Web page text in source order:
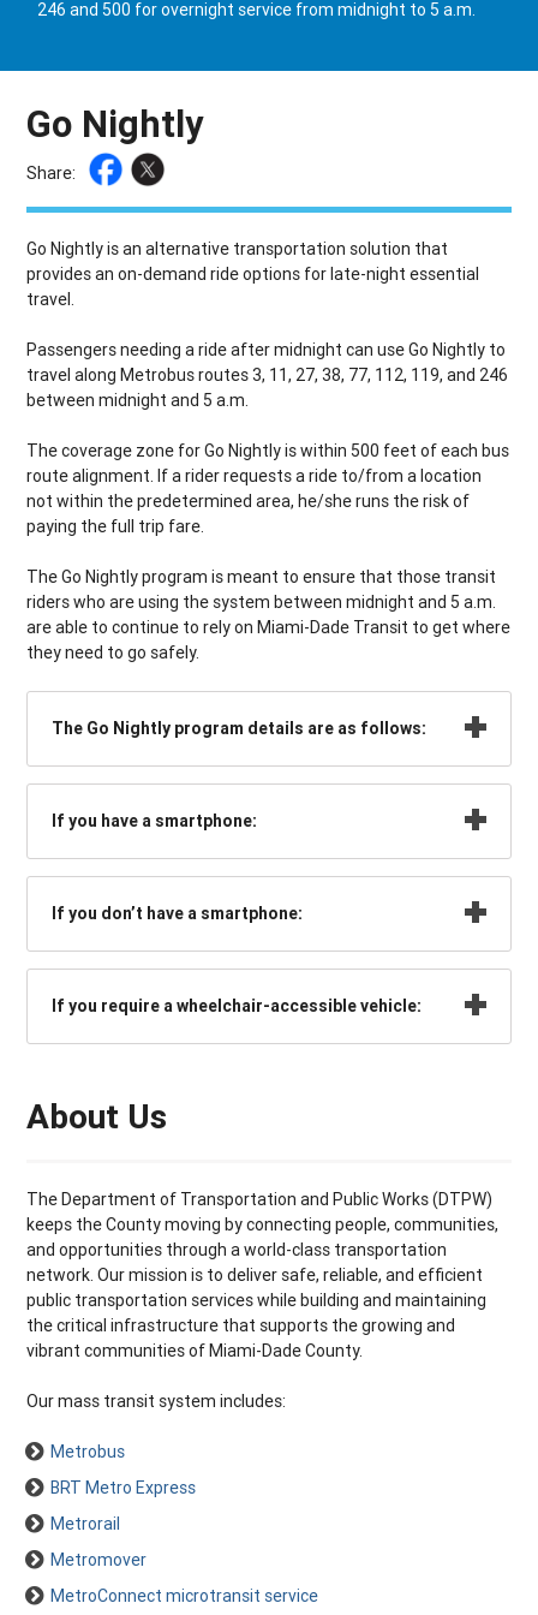
246 and 500 for overnight service from midnight to 5 a.m.
Go Nightly
Share:
Go Nightly is an alternative transportation solution that
provides an on-demand ride options for late-night essential
travel.
Passengers needing a ride after midnight can use Go Nightly to
travel along Metrobus routes 3, 11, 27, 38, 77, 112, 119, and 246
between midnight and 5 a.m.
The coverage zone for Go Nightly is within 500 feet of each bus
route alignment. If a rider requests a ride to/from a location
not within the predetermined area, he/she runs the risk of
paying the full trip fare.
The Go Nightly program is meant to ensure that those transit
riders who are using the system between midnight and 5 a.m.
are able to continue to rely on Miami-Dade Transit to get where
they need to go safely.
The Go Nightly program details are as follows:
If you have a smartphone:
If you don’t have a smartphone:
If you require a wheelchair-accessible vehicle:
About Us
The Department of Transportation and Public Works (DTPW)
keeps the County moving by connecting people, communities,
and opportunities through a world-class transportation
network. Our mission is to deliver safe, reliable, and efficient
public transportation services while building and maintaining
the critical infrastructure that supports the growing and
vibrant communities of Miami-Dade County.
Our mass transit system includes:
Metrobus
BRT Metro Express
Metrorail
Metromover
MetroConnect microtransit service